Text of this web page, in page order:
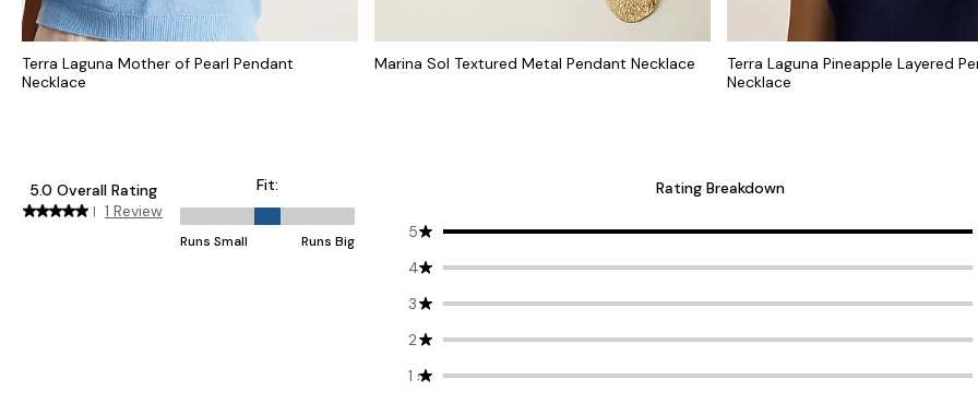
Terra Laguna Mother of Pearl Pendant
Necklace
Marina Sol Textured Metal Pendant Necklace
Terra Laguna Pineapple Layered
Necklace